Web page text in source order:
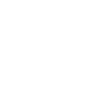
a new window